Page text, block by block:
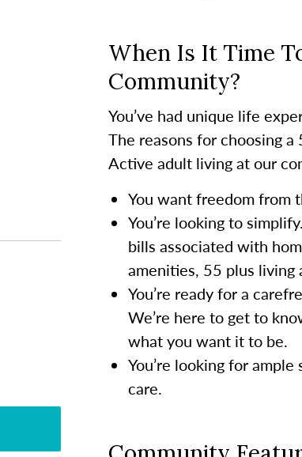
When Is It Time
Community?
You’ve had unique life
The reasons for choosing
Active adult living at our
You want freedom from
You’re looking to
bills associated with
amenities, 55 plus
You’re ready for a
We’re here to get to
what you want it to be.
You’re looking for
care.